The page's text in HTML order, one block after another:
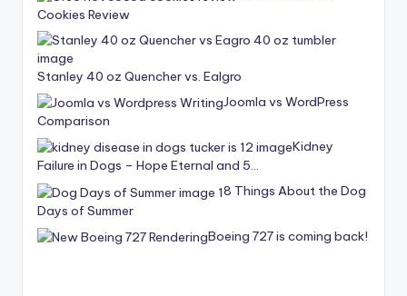
Cookies Review
Stanley 40 oz Quencher vs. Ealgro
Joomla vs WordPress
Comparison
Kidney
Failure in Dogs – Hope Eternal and 5…
8 Things About the Dog
Days of Summer
Boeing 727 is coming back!